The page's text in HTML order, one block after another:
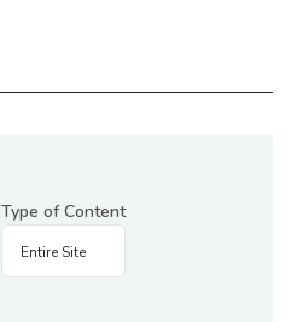
Type of Content